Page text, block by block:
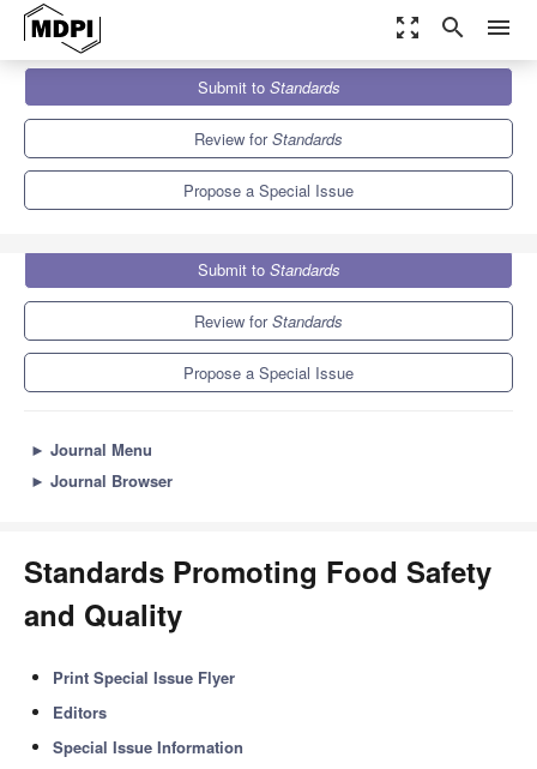
zoom_out_map search menu
Special Issues
Standards Promoting Food Safety and Quality
Submit to Standards
Review forStandards
Propose a Special Issue
Submit to Standards
Review forStandards
Propose a Special Issue
► Journal Menu
► Journal Browser
Standards Promoting Food Safety
and Quality
Print Special Issue Flyer
Editors
Special Issue Information